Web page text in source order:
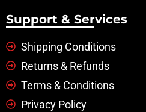
Support & Services
Shipping Conditions
Returns & Refunds
Terms & Conditions
Privacy Policy